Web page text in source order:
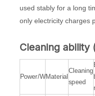
used stably for a long
only electricity charges
Cleaning ability
Power/WMaterial
Cleaning
speed